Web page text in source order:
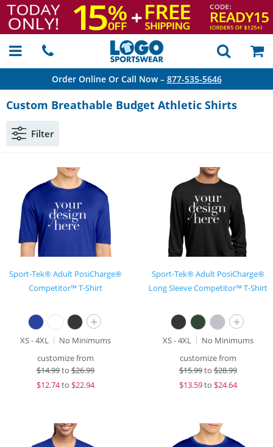
Order Online Or Call Now – 877-535-5646
Custom Breathable Budget Athletic Shirts
Filter
Sport-Tek® Adult PosiCharge®
Competitor™ T-Shirt
+
XS - 4XL
No Minimums
customize from
$14.99to$26.99
$12.74to $22.94
Sport-Tek® Adult PosiCharge®
Long Sleeve Competitor™ T-Shirt
+
XS - 4XL
No Minimums
customize from
$15.99to$28.99
$13.59to $24.64